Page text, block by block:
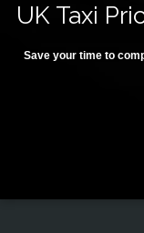
UK Taxi
Save your time to